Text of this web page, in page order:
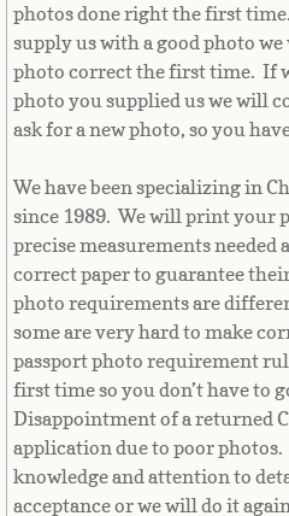
Brunei Darussalam
Bulgaria
Burundi
Cambodia
Cameroon
Canadian
Canadian Passport
photos done right the first
supply us with a good photo
photo correct the first time. If
photo you supplied us we will
ask for a new photo, so you
We have been specializing in
since 1989. We will print your
precise measurements
correct paper to guarantee
photo requirements are
some are very hard to make
passport photo requirement
first time so you don’t have to
Disappointment of a returned
application due to poor
knowledge and attention to
acceptance or we will do it